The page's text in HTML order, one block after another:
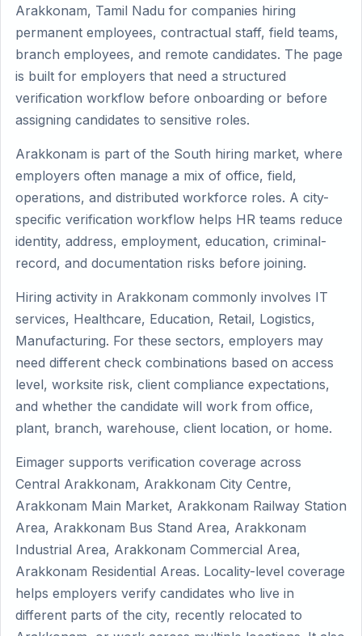
Arakkonam, Tamil Nadu for companies hiring
permanent employees, contractual staff, field teams,
branch employees, and remote candidates. The page
is built for employers that need a structured
verification workflow before onboarding or before
assigning candidates to sensitive roles.
Arakkonam is part of the South hiring market, where
employers often manage a mix of office, field,
operations, and distributed workforce roles. A city-
specific verification workflow helps HR teams reduce
identity, address, employment, education, criminal-
record, and documentation risks before joining.
Hiring activity in Arakkonam commonly involves IT
services, Healthcare, Education, Retail, Logistics,
Manufacturing. For these sectors, employers may
need different check combinations based on access
level, worksite risk, client compliance expectations,
and whether the candidate will work from office,
plant, branch, warehouse, client location, or home.
Eimager supports verification coverage across
Central Arakkonam, Arakkonam City Centre,
Arakkonam Main Market, Arakkonam Railway Station
Area, Arakkonam Bus Stand Area, Arakkonam
Industrial Area, Arakkonam Commercial Area,
Arakkonam Residential Areas. Locality-level coverage
helps employers verify candidates who live in
different parts of the city, recently relocated to